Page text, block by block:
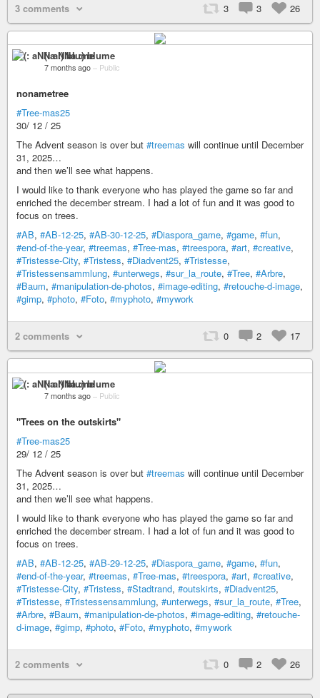
3 comments 3 3 26
(: aNNa :) blume
7 months ago – Public
nonametree
#Tree-mas25
30/ 12 / 25
The Advent season is over but #treemas will continue until December
31, 2025…
and then we’ll see what happens.
I would like to thank everyone who has played the game so far and
enriched the december stream. I had a lot of fun and it was good to
focus on trees.
#AB, #AB-12-25, #AB-30-12-25, #Diaspora_game, #game, #fun,
#end-of-the-year, #treemas, #Tree-mas, #treespora, #art, #creative,
#Tristesse-City, #Tristess, #Diadvent25, #Tristesse,
#Tristessensammlung, #unterwegs, #sur_la_route, #Tree, #Arbre,
#Baum, #manipulation-de-photos, #image-editing, #retouche-d-image,
#gimp, #photo, #Foto, #myphoto, #mywork
2 comments 0 2 17
(: aNNa :) blume
7 months ago – Public
"Trees on the outskirts"
#Tree-mas25
29/ 12 / 25
The Advent season is over but #treemas will continue until December
31, 2025…
and then we’ll see what happens.
I would like to thank everyone who has played the game so far and
enriched the december stream. I had a lot of fun and it was good to
focus on trees.
#AB, #AB-12-25, #AB-29-12-25, #Diaspora_game, #game, #fun,
#end-of-the-year, #treemas, #Tree-mas, #treespora, #art, #creative,
#Tristesse-City, #Tristess, #Stadtrand, #outskirts, #Diadvent25,
#Tristesse, #Tristessensammlung, #unterwegs, #sur_la_route, #Tree,
#Arbre, #Baum, #manipulation-de-photos, #image-editing, #retouche-
d-image, #gimp, #photo, #Foto, #myphoto, #mywork
2 comments 0 2 26